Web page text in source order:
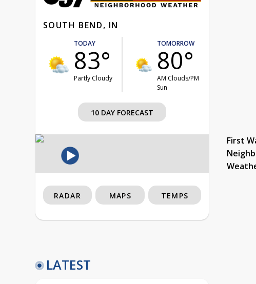
SOUTH BEND, IN
TODAY
83°
Partly Cloudy
TOMORROW
80°
AM Clouds/PM
Sun
10 DAY FORECAST
First
RADAR MAPS TEMPS
LATEST